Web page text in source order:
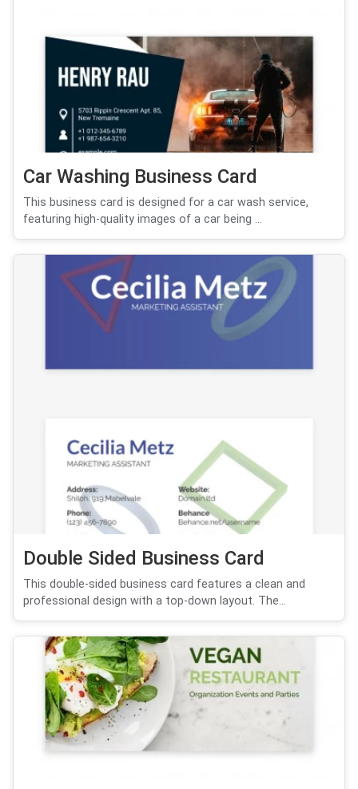
Car Washing Business Card
This business card is designed for a car wash service,
featuring high-quality images of a car being ...
Double Sided Business Card
This double-sided business card features a clean and
professional design with a top-down layout. The...